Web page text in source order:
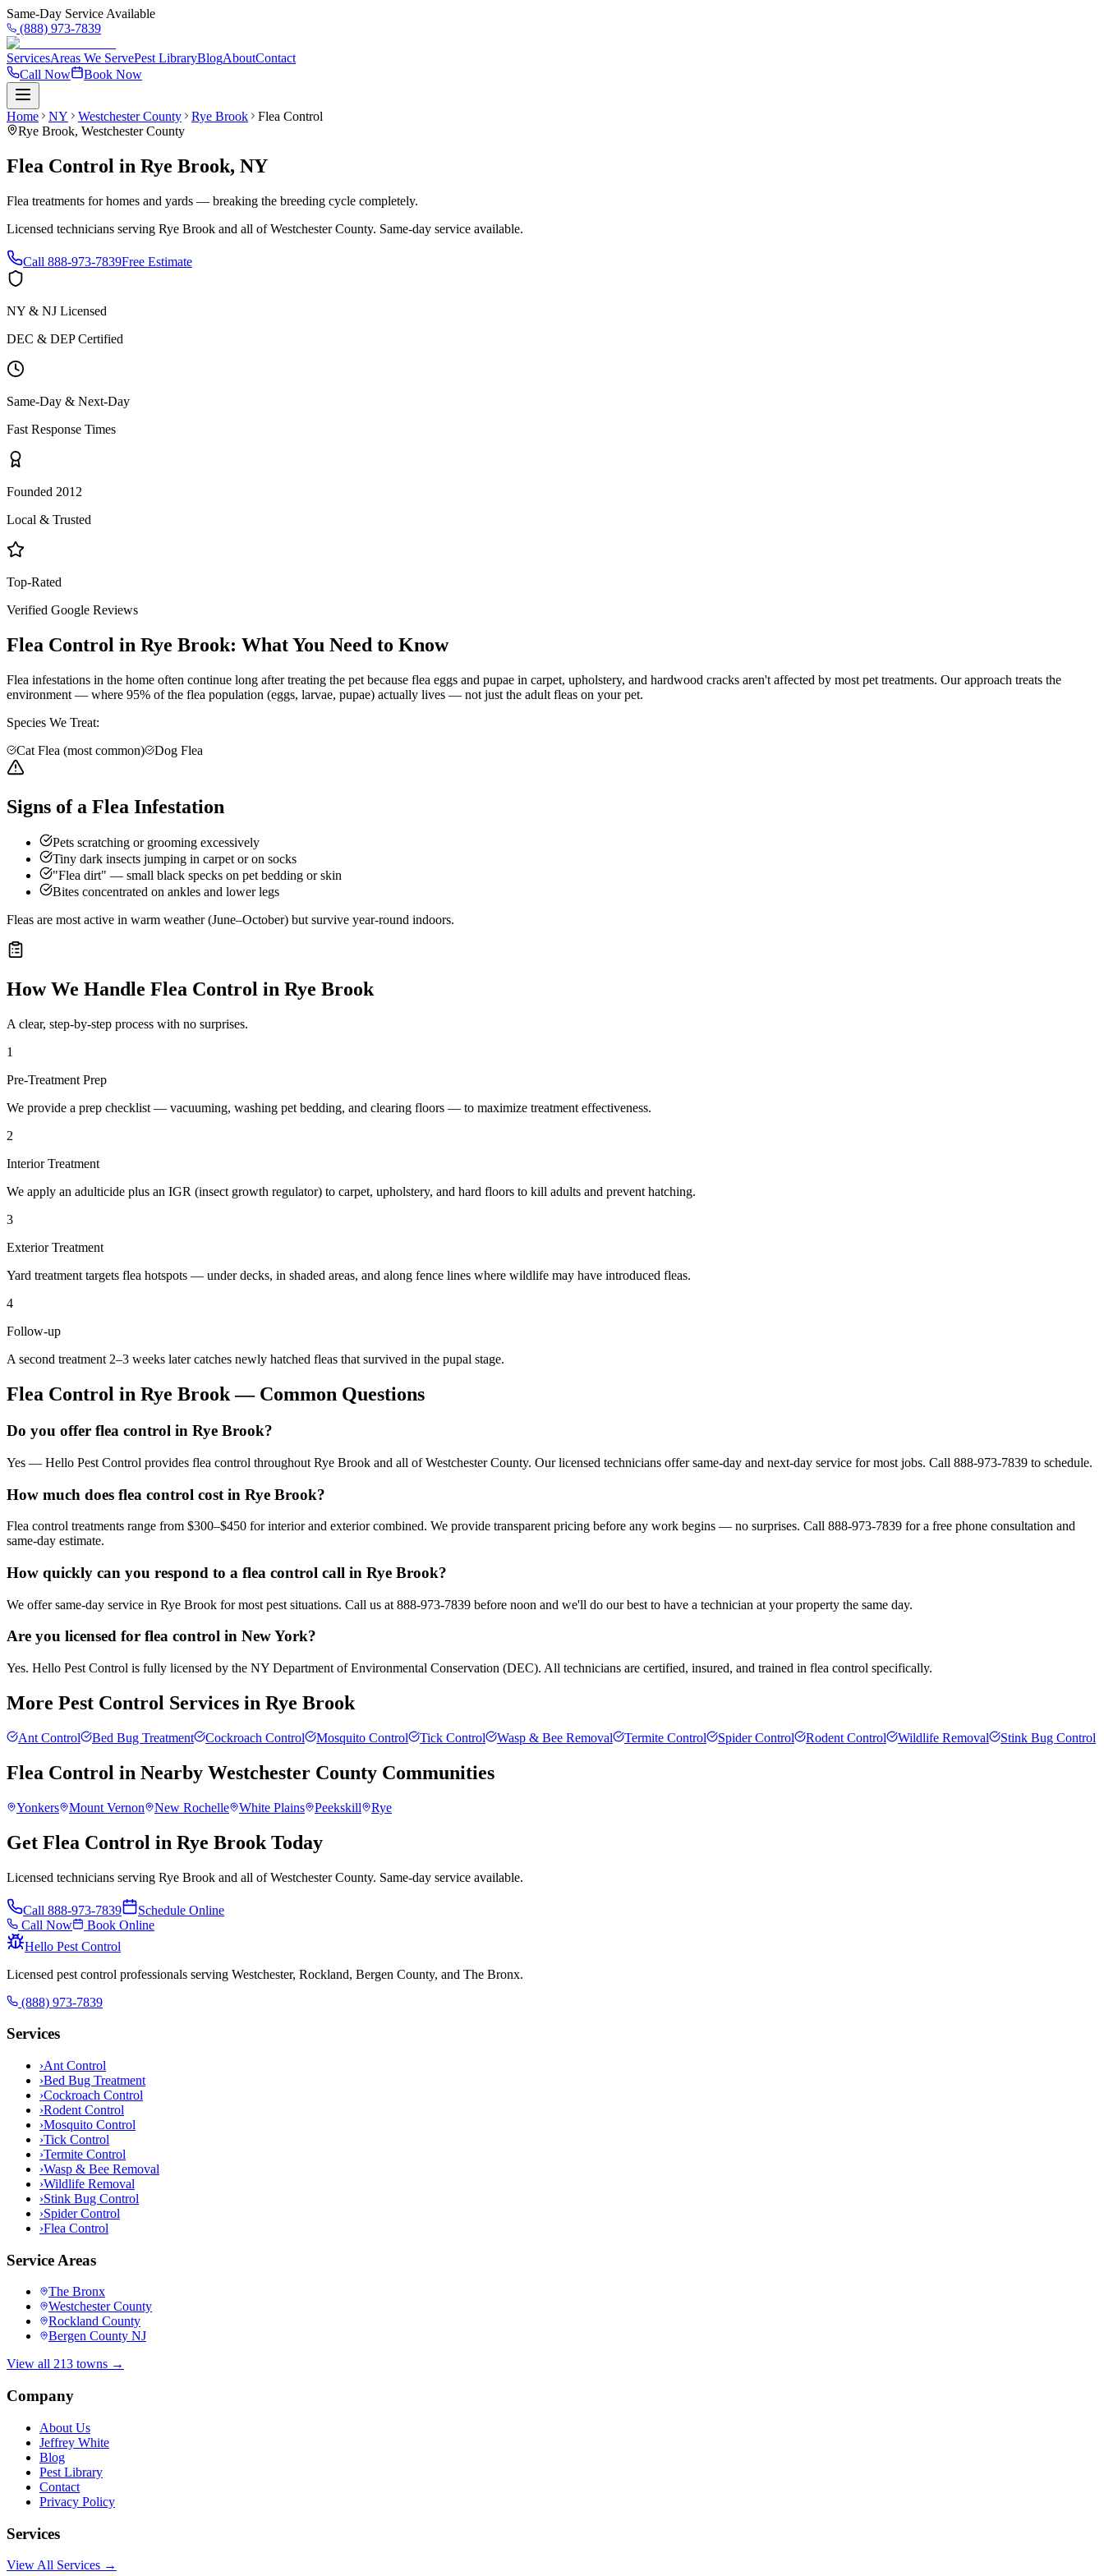
Same-Day Service Available
(888) 973-7839
ServicesAreas We ServePest LibraryBlogAboutContact
Call Now
Book Now
Home NY Westchester County Rye Brook
Flea Control
Rye Brook, Westchester County
Flea Control in Rye Brook, NY
Flea treatments for homes and yards — breaking the breeding cycle completely.
Licensed technicians serving Rye Brook and all ofWestchester County. Same-day service available.
Call 888-973-7839Free Estimate
NY & NJ Licensed
DEC & DEP Certified
Same-Day & Next-Day
Fast Response Times
Founded 2012
Local & Trusted
Top-Rated
Verified Google Reviews
Flea Control in Rye Brook: What You Need to Know
Flea infestations in the home often continue long after treating the pet because flea eggs and pupae in carpet, upholstery, and hardwood cracks aren't affected by most pet treatments. Our approach treats the
environment — where 95% of the flea population (eggs, larvae, pupae) actually lives — not just the adult fleas on your pet.
Species We Treat:
Cat Flea (most common)
Dog Flea
Signs of a Flea Infestation
Pets scratching or grooming excessively
Tiny dark insects jumping in carpet or on socks
"Flea dirt" — small black specks on pet bedding or skin
Bites concentrated on ankles and lower legs
Fleas are most active in warm weather (June–October) but survive year-round indoors.
How We Handle Flea Control in Rye Brook
A clear, step-by-step process with no surprises.
1
Pre-Treatment Prep
We provide a prep checklist — vacuuming, washing pet bedding, and clearing floors — to maximize treatment effectiveness.
2
Interior Treatment
We apply an adulticide plus an IGR (insect growth regulator) to carpet, upholstery, and hard floors to kill adults and prevent hatching.
3
Exterior Treatment
Yard treatment targets flea hotspots — under decks, in shaded areas, and along fence lines where wildlife may have introduced fleas.
4
Follow-up
A second treatment 2–3 weeks later catches newly hatched fleas that survived in the pupal stage.
Flea Control in Rye Brook— Common Questions
Do you offer flea control in Rye Brook?
Yes — Hello Pest Control provides flea control throughout Rye Brook and all of Westchester County. Our licensed technicians offer same-day and next-day service for most jobs. Call 888-973-7839 to schedule.
How much does flea control cost in Rye Brook?
Flea control treatments range from $300–$450 for interior and exterior combined. We provide transparent pricing before any work begins — no surprises. Call 888-973-7839 for a free phone consultation and
same-day estimate.
How quickly can you respond to a flea control call in Rye Brook?
We offer same-day service in Rye Brook for most pest situations. Call us at 888-973-7839 before noon and we'll do our best to have a technician at your property the same day.
Are you licensed for flea control in New York?
Yes. Hello Pest Control is fully licensed by the NY Department of Environmental Conservation (DEC). All technicians are certified, insured, and trained in flea control specifically.
More Pest Control Services in Rye Brook
Ant Control Bed Bug Treatment Cockroach Control Mosquito Control Tick Control Wasp & Bee Removal Termite Control Spider Control Rodent Control Wildlife Removal Stink Bug Control
Flea Control in Nearby Westchester County Communities
Yonkers Mount Vernon New Rochelle White Plains Peekskill Rye
Get Flea Control in Rye Brook Today
Licensed technicians serving Rye Brook and all of Westchester County. Same-day service available.
Call 888-973-7839
Schedule Online
Call Now
Book Online
Hello Pest Control
Licensed pest control professionals serving Westchester, Rockland, Bergen County, and The Bronx.
(888) 973-7839
Services
›Ant Control
›Bed Bug Treatment
›Cockroach Control
›Rodent Control
›Mosquito Control
›Tick Control
›Termite Control
›Wasp & Bee Removal
›Wildlife Removal
›Stink Bug Control
›Spider Control
›Flea Control
Service Areas
The Bronx
Westchester County
Rockland County
Bergen County NJ
View all 213 towns →
Company
About Us
Jeffrey White
Blog
Pest Library
Contact
Privacy Policy
Services
View All Services →